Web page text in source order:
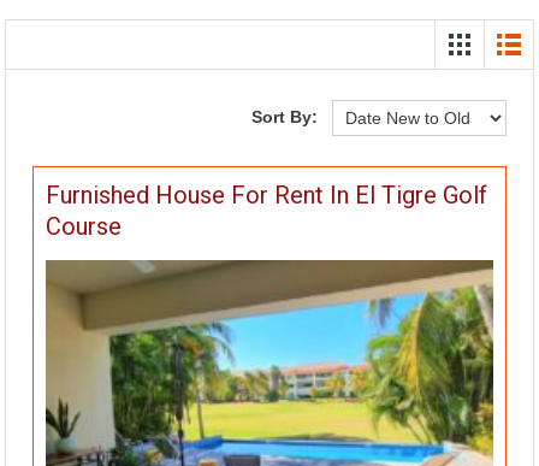
Sort By:
Furnished House For Rent In El Tigre Golf
Course